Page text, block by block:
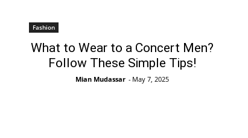
Fashion
What to Wear to a Concert Men?
Follow These Simple Tips!
Mian Mudassar - May 7, 2025